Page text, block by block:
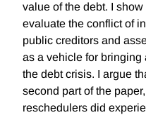
value of the debt. I
evaluate the conflict of
public creditors and
as a vehicle for bringing
the debt crisis. I argue
second part of the
reschedulers did